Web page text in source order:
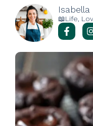
Isabella
📖Life,